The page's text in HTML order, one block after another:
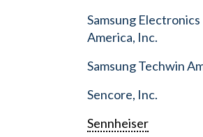
Samsung Electronics
America, Inc.
Samsung Techwin
Sencore, Inc.
Sennheiser